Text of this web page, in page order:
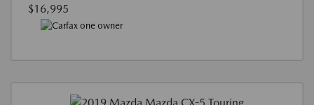
$16,995